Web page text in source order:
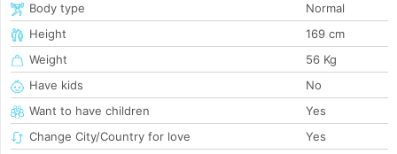
Body type
Normal
Height
169 cm
Weight
56 Kg
Have kids
No
Want to have children
Yes
Change City/Country for love
Yes